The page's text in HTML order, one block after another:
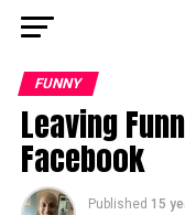
FUNNY
Leaving
Facebook
Published 15